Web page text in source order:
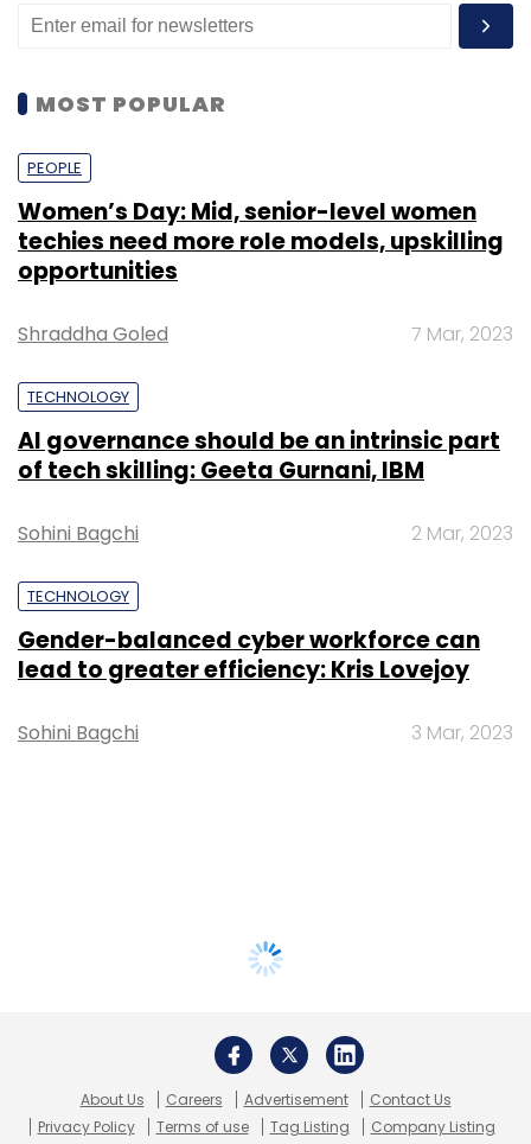
MOST POPULAR
PEOPLE
Women’s Day: Mid, senior-level women
techies need more role models, upskilling
opportunities
Shraddha Goled 7 Mar, 2023
TECHNOLOGY
AI governance should be an intrinsic part
of tech skilling: Geeta Gurnani, IBM
Sohini Bagchi 2 Mar, 2023
TECHNOLOGY
Gender-balanced cyber workforce can
lead to greater efficiency: Kris Lovejoy
Sohini Bagchi 3 Mar, 2023
About Us Careers Advertisement
Contact Us
Privacy Policy
Terms of use Tag Listing Company Listing